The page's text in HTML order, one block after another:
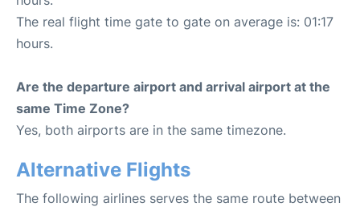
The real flight time gate to gate on average is: 01:17
hours.
Are the departure airport and arrival airport at the
same Time Zone?
Yes, both airports are in the same timezone.
Alternative Flights
The following airlines serves the same route between